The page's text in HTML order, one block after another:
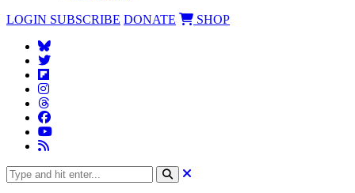
LOGIN SUBSCRIBE DONATE SHOP